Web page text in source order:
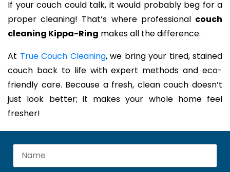
If your couch could talk, it would probably beg for a
proper cleaning! That’s where professional couch
cleaning Kippa-Ring makes all the difference.
At True Couch Cleaning, we bring your tired, stained
couch back to life with expert methods and eco-
friendly care. Because a fresh, clean couch doesn’t
just look better; it makes your whole home feel
fresher!